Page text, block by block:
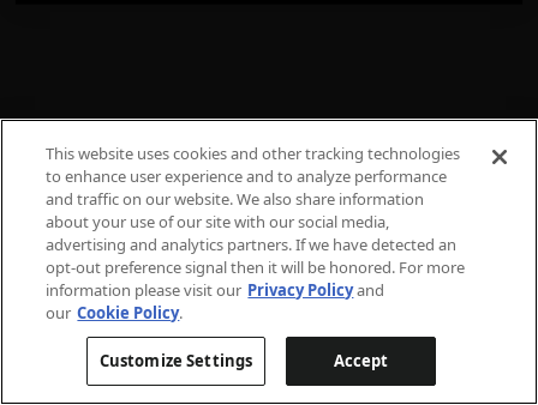
This website uses cookies and other tracking technologies
to enhance user experience and to analyze performance
and traffic on our website. We also share information
about your use of our site with our social media,
advertising and analytics partners. If we have detected an
opt-out preference signal then it will be honored. For more
information please visit our Privacy Policyand
our Cookie Policy.
Customize Settings Accept